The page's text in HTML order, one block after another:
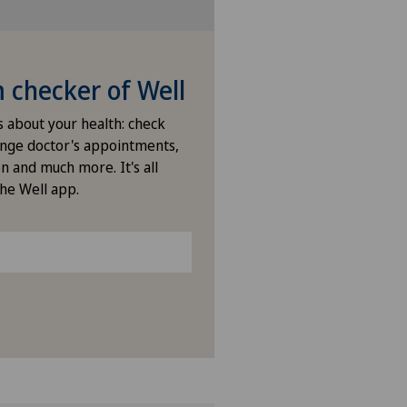
Centro
Corgémont
Courroux
checker of Well
about your health: check
doctor's appointments,
and much more. It's all
Well app.